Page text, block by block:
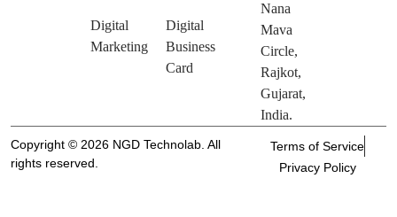
Digital
Marketing
Digital
Business
Card
Nana
Mava
Circle,
Rajkot,
Gujarat,
India.
Copyright © 2026 NGD Technolab. All
rights reserved.
Terms of Service
Privacy Policy